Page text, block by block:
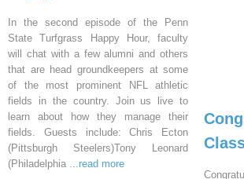
In the second episode of the Penn
State Turfgrass Happy Hour, faculty
will chat with a few alumni and others
that are head groundkeepers at some
of the most prominent NFL athletic
fields in the country. Join us live to
learn about how they manage their
fields. Guests include: Chris Ecton
(Pittsburgh Steelers)Tony Leonard
(Philadelphia ...read more